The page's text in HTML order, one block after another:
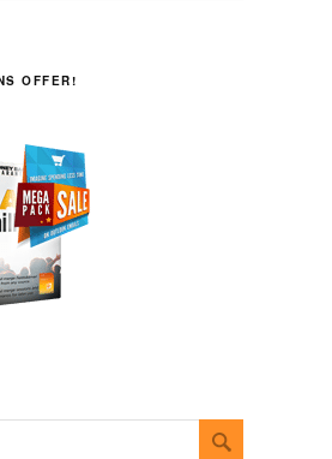
OFFER!